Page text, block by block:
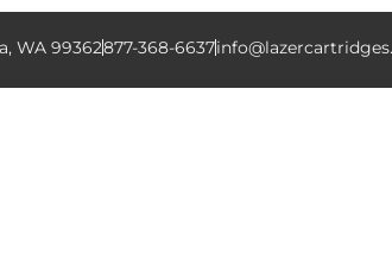
WA 99362877-368-6637